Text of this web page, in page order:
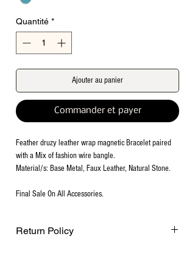
Quantité *
Ajouter au panier
Commander et payer
Feather druzy leather wrap magnetic Bracelet paired
with a Mix of fashion wire bangle.
Material/s: Base Metal, Faux Leather, Natural Stone.
Final Sale On All Accessories.
Return Policy